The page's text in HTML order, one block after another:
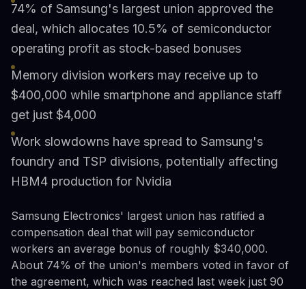
74% of Samsung's largest union approved the
deal, which allocates 10.5% of semiconductor
operating profit as stock-based bonuses
Memory division workers may receive up to
$400,000 while smartphone and appliance staff
get just $4,000
Work slowdowns have spread to Samsung's
foundry and TSP divisions, potentially affecting
HBM4 production for Nvidia
Samsung Electronics' largest union has ratified a
compensation deal that will pay semiconductor
workers an average bonus of roughly $340,000.
About 74% of the union's members voted in favor of
the agreement, which was reached last week just 90